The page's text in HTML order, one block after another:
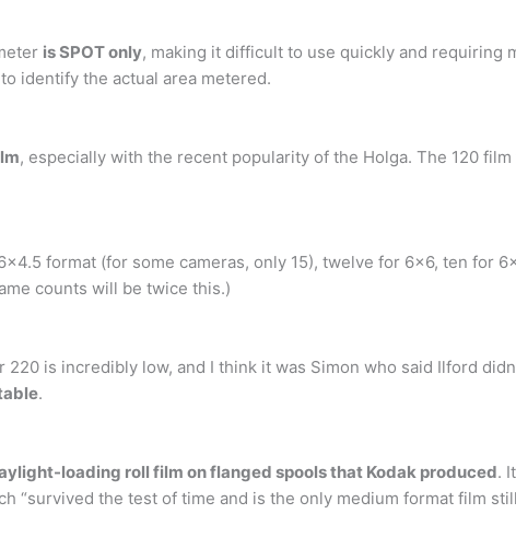
is SPOT only, making it difficult to use quickly and requiring
identify the actual area metered.
, especially with the recent popularity of the Holga. The 120
format (for some cameras, only 15), twelve for 6×6, ten for
counts will be twice this.)
is incredibly low, and I think it was Simon who said Ilford
.
loading roll film on flanged spools that Kodak produced.
“survived the test of time and is the only medium format film